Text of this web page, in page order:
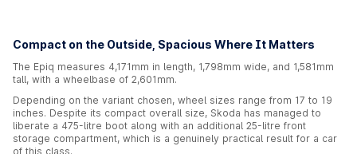
Compact on the Outside, Spacious Where It Matters
The Epiq measures 4,171mm in length, 1,798mm wide, and 1,581mm
tall, with a wheelbase of 2,601mm.
Depending on the variant chosen, wheel sizes range from 17 to 19
inches. Despite its compact overall size, Skoda has managed to
liberate a 475-litre boot along with an additional 25-litre front
storage compartment, which is a genuinely practical result for a car
of this class.